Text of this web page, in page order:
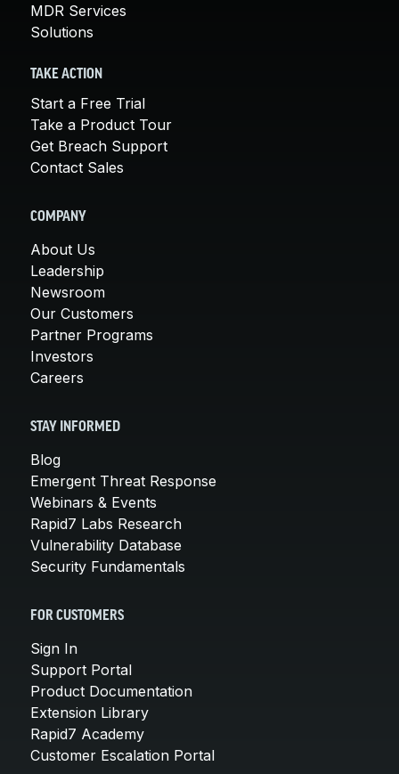
MDR Services
Solutions
TAKE ACTION
Start a Free Trial
Take a Product Tour
Get Breach Support
Contact Sales
COMPANY
About Us
Leadership
Newsroom
Our Customers
Partner Programs
Investors
Careers
STAY INFORMED
Blog
Emergent Threat Response
Webinars & Events
Rapid7 Labs Research
Vulnerability Database
Security Fundamentals
FOR CUSTOMERS
Sign In
Support Portal
Product Documentation
Extension Library
Rapid7 Academy
Customer Escalation Portal